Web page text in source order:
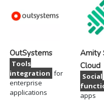
OutSystems
Tools
integration for
enterprise
applications
Amity
Cloud
Social
apps